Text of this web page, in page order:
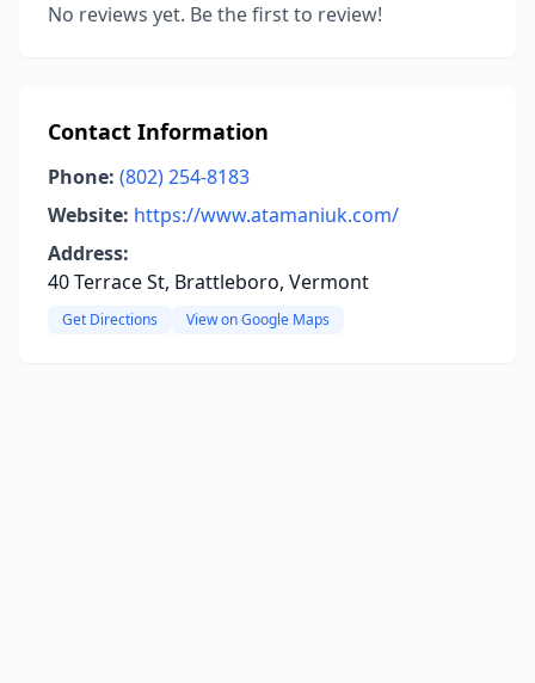
No reviews yet. Be the first to review!
Contact Information
Phone: (802) 254-8183
Website: https://www.atamaniuk.com/
Address:
40 Terrace St, Brattleboro, Vermont
Get Directions View on Google Maps